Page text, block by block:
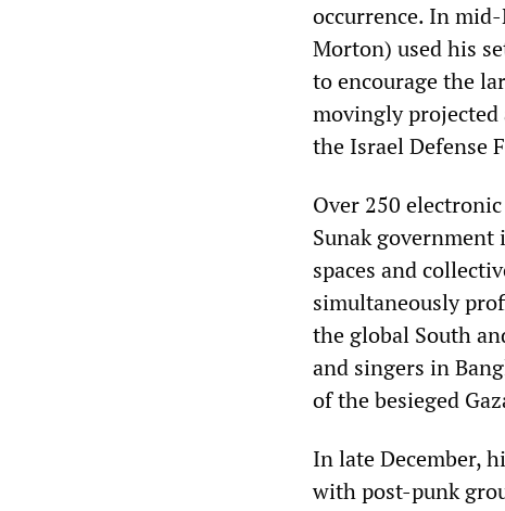
occurrence. In
Morton) used his
to encourage the
movingly
the Israel Defense
Over 250
Sunak
spaces and
simultaneously
the global South
and singers in
of the besieged
In late December,
with post-punk